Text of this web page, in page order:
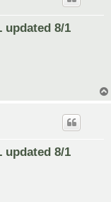
updated 8/1
updated 8/1